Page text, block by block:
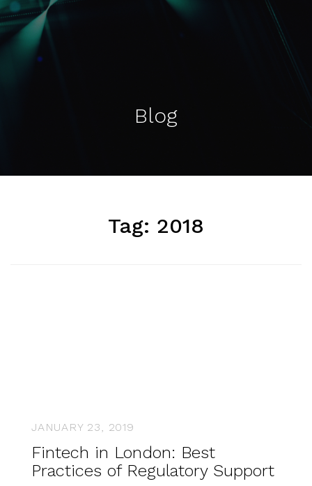
Blog
Tag: 2018
JANUARY 23, 2019
Fintech in London: Best
Practices of Regulatory Support